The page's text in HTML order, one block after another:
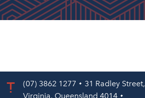
(07) 3862 1277
31 Radley Street,
Virginia, Queensland 4014